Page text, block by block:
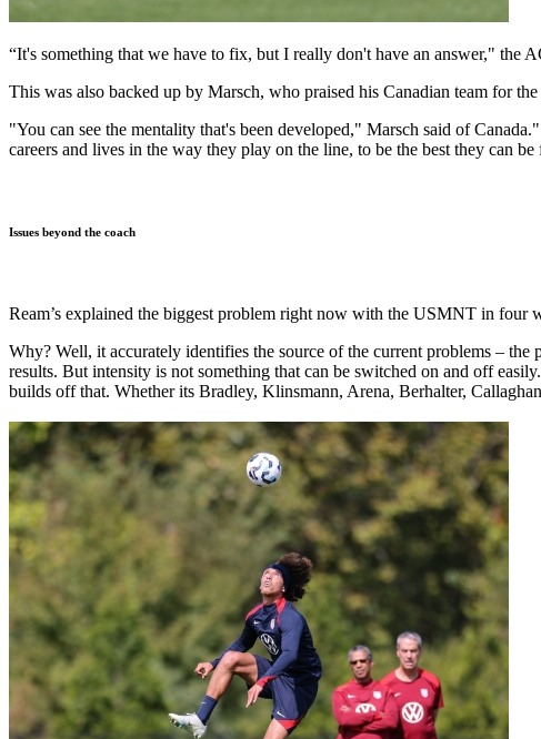
“It's something that we have to fix, but I really don't have an answer," the
This was also backed up by Marsch, who praised his Canadian team for
"You can see the mentality that's been developed," Marsch said of
careers and lives in the way they play on the line, to be the best they can
Issues beyond the coach
Ream’s explained the biggest problem right now with the USMNT in four
Why? Well, it accurately identifies the source of the current problems – the
results. But intensity is not something that can be switched on and off
builds off that. Whether its Bradley, Klinsmann, Arena, Berhalter,